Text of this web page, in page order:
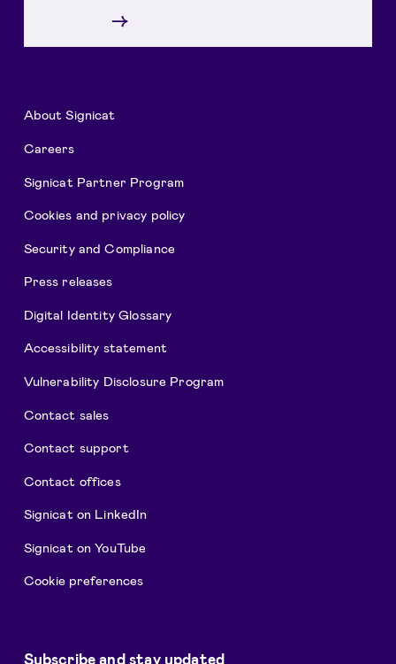
→
About Signicat
Careers
Signicat Partner Program
Cookies and privacy policy
Security and Compliance
Press releases
Digital Identity Glossary
Accessibility statement
Vulnerability Disclosure Program
Contact sales
Contact support
Contact offices
Signicat on LinkedIn
Signicat on YouTube
Cookie preferences
Subscribe and stay updated